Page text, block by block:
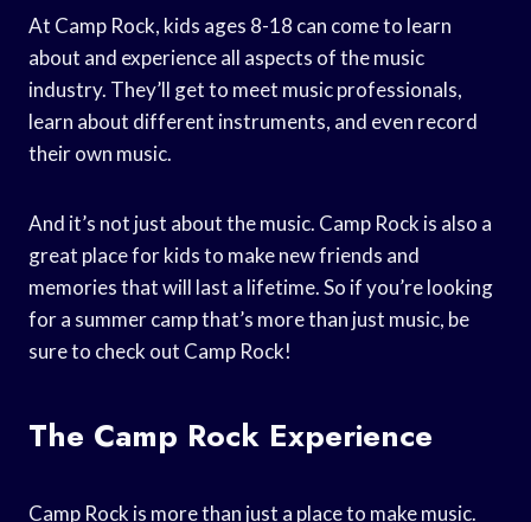
At Camp Rock, kids ages 8-18 can come to learn
about and experience all aspects of the music
industry. They’ll get to meet music professionals,
learn about different instruments, and even record
their own music.
And it’s not just about the music. Camp Rock is also a
great place for kids to make new friends and
memories that will last a lifetime. So if you’re looking
for a summer camp that’s more than just music, be
sure to check out Camp Rock!
The Camp Rock Experience
Camp Rock is more than just a place to make music.